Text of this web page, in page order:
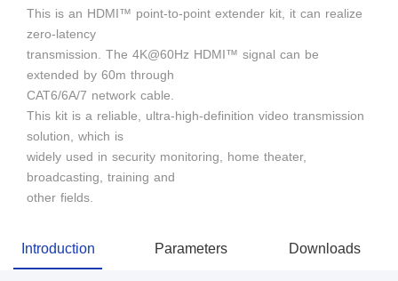
This is an HDMI™ point-to-point extender kit, it can realize
zero-latency
transmission. The 4K@60Hz HDMI™ signal can be
extended by 60m through
CAT6/6A/7 network cable.
This kit is a reliable, ultra-high-definition video transmission
solution, which is
widely used in security monitoring, home theater,
broadcasting, training and
other fields.
Introduction Parameters Downloads